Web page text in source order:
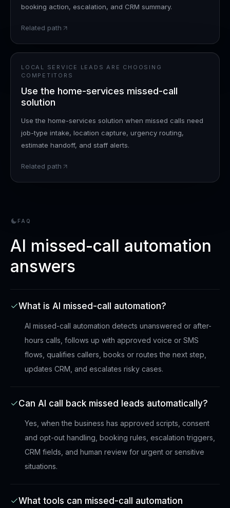
booking action, escalation, and CRM summary.
Related path
LOCAL SERVICE LEADS ARE CHOOSING
COMPETITORS
Use the home-services missed-call
solution
Use the home-services solution when missed calls need
job-type intake, location capture, urgency routing,
estimate handoff, and staff alerts.
Related path
FAQ
AI missed-call automation
answers
What is AI missed-call automation?
AI missed-call automation detects unanswered or after-
hours calls, follows up with approved voice or SMS
flows, qualifies callers, books or routes the next step,
updates CRM, and escalates risky cases.
Can AI call back missed leads automatically?
Yes, when the business has approved scripts, consent
and opt-out handling, booking rules, escalation triggers,
CRM fields, and human review for urgent or sensitive
situations.
What tools can missed-call automation